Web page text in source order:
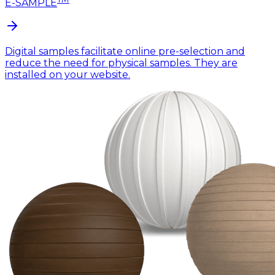
E-SAMPLE
Digital samples facilitate online pre-selection and
reduce the need for physical samples. They are
installed on your website.